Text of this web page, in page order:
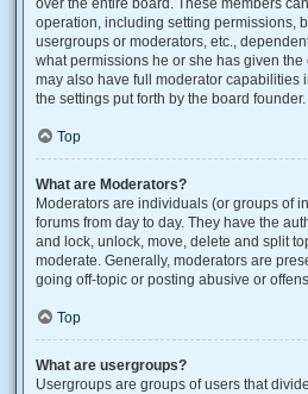
over the entire board. These members
operation, including setting permissions,
usergroups or moderators, etc.,
what permissions he or she has given
may also have full moderator capabilities
the settings put forth by the board founder.
Top
What are Moderators?
Moderators are individuals (or groups of
forums from day to day. They have the
and lock, unlock, move, delete and split
moderate. Generally, moderators are
going off-topic or posting abusive or
Top
What are usergroups?
Usergroups are groups of users that